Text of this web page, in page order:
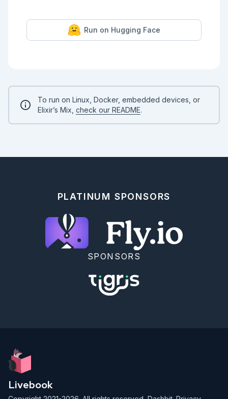
Run on Hugging Face
To run on Linux, Docker, embedded devices, or
Elixir’s Mix, check our README.
PLATINUM SPONSORS
SPONSORS
Livebook